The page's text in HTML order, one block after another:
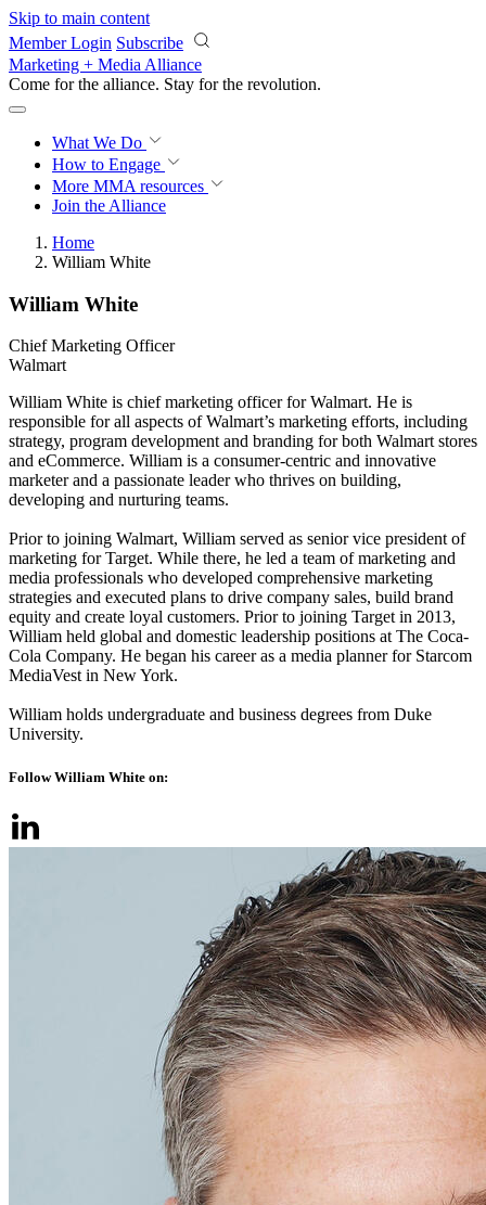
Skip to main content
Member Login Subscribe
Marketing + Media Alliance
Come for the alliance. Stay for the revolution.
What We Do
How to Engage
More MMA resources
Join the Alliance
Home
William White
William White
Chief Marketing Officer
Walmart
William White is chief marketing officer for Walmart. He is
responsible for all aspects of Walmart’s marketing efforts, including
strategy, program development and branding for both Walmart stores
and eCommerce. William is a consumer-centric and innovative
marketer and a passionate leader who thrives on building,
developing and nurturing teams.
Prior to joining Walmart, William served as senior vice president of
marketing for Target. While there, he led a team of marketing and
media professionals who developed comprehensive marketing
strategies and executed plans to drive company sales, build brand
equity and create loyal customers. Prior to joining Target in 2013,
William held global and domestic leadership positions at The Coca-
Cola Company. He began his career as a media planner for Starcom
MediaVest in New York.
William holds undergraduate and business degrees from Duke
University.
Follow William White on: